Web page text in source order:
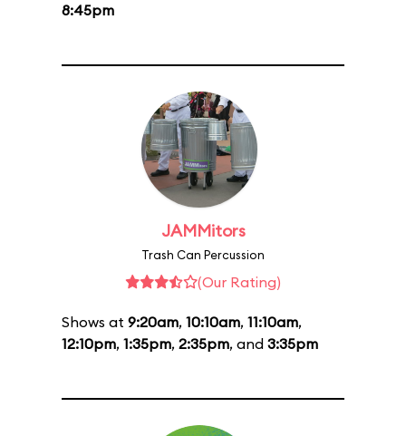
8:45pm
JAMMitors
Trash Can Percussion
(Our Rating)
Shows at 9:20am, 10:10am, 11:10am,
12:10pm, 1:35pm, 2:35pm, and 3:35pm